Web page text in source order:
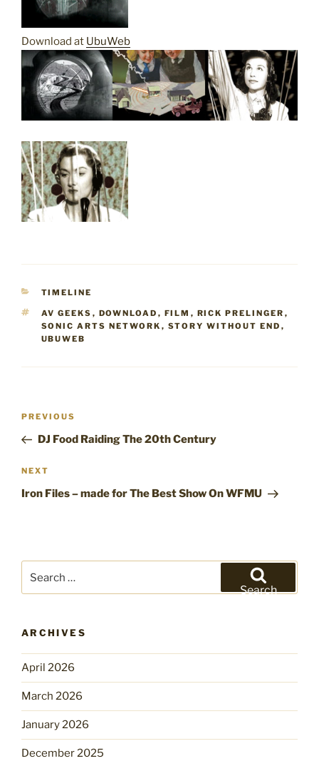
Download at UbuWeb
CATEGORIES
TIMELINE
TAGS
AV GEEKS , DOWNLOAD , FILM , RICK PRELINGER ,
SONIC ARTS NETWORK , STORY WITHOUT END ,
UBUWEB
Post
Previous
Post
PREVIOUS
DJ Food Raiding The 20th Century
Next
Post
NEXT
Iron Files – made for The Best Show On WFMU
Search
ARCHIVES
April 2026
March 2026
January 2026
December 2025